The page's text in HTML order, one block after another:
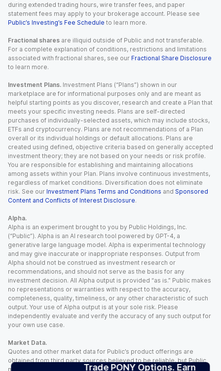
Trade PONY Options. Earn
during extended trading hours, wire transfer fees, and paper
statement fees may apply to your brokerage account. Please see
Public’s Investing’s Fee Schedule to learn more.
Fractional shares are illiquid outside of Public and not transferable.
For a complete explanation of conditions, restrictions and limitations
associated with fractional shares, see our Fractional Share Disclosure
to learn more.
Investment Plans. Investment Plans (“Plans”) shown in our
marketplace are for informational purposes only and are meant as
helpful starting points as you discover, research and create a Plan that
meets your specific investing needs. Plans are self-directed
purchases of individually-selected assets, which may include stocks,
ETFs and cryptocurrency. Plans are not recommendations of a Plan
overall or its individual holdings or default allocations. Plans are
created using defined, objective criteria based on generally accepted
investment theory; they are not based on your needs or risk profile.
You are responsible for establishing and maintaining allocations
among assets within your Plan. Plans involve continuous investments,
regardless of market conditions. Diversification does not eliminate
risk. See our Investment Plans Terms and Conditions and Sponsored
Content and Conflicts of Interest Disclosure.
Alpha.
Alpha is an experiment brought to you by Public Holdings, Inc.
(“Public”). Alpha is an AI research tool powered by GPT-4, a
generative large language model. Alpha is experimental technology
and may give inaccurate or inappropriate responses. Output from
Alpha should not be construed as investment research or
recommendations, and should not serve as the basis for any
investment decision. All Alpha output is provided “as is.” Public makes
no representations or warranties with respect to the accuracy,
completeness, quality, timeliness, or any other characteristic of such
output. Your use of Alpha output is at your sole risk. Please
independently evaluate and verify the accuracy of any such output for
your own use case.
Market Data.
Quotes and other market data for Public’s product offerings are
obtained from third party sources believed to be reliable, but Public
makes no representation or warranty regarding the quality, accuracy,